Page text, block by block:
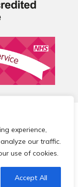
experience,
our traffic.
use of cookies.
Accept All